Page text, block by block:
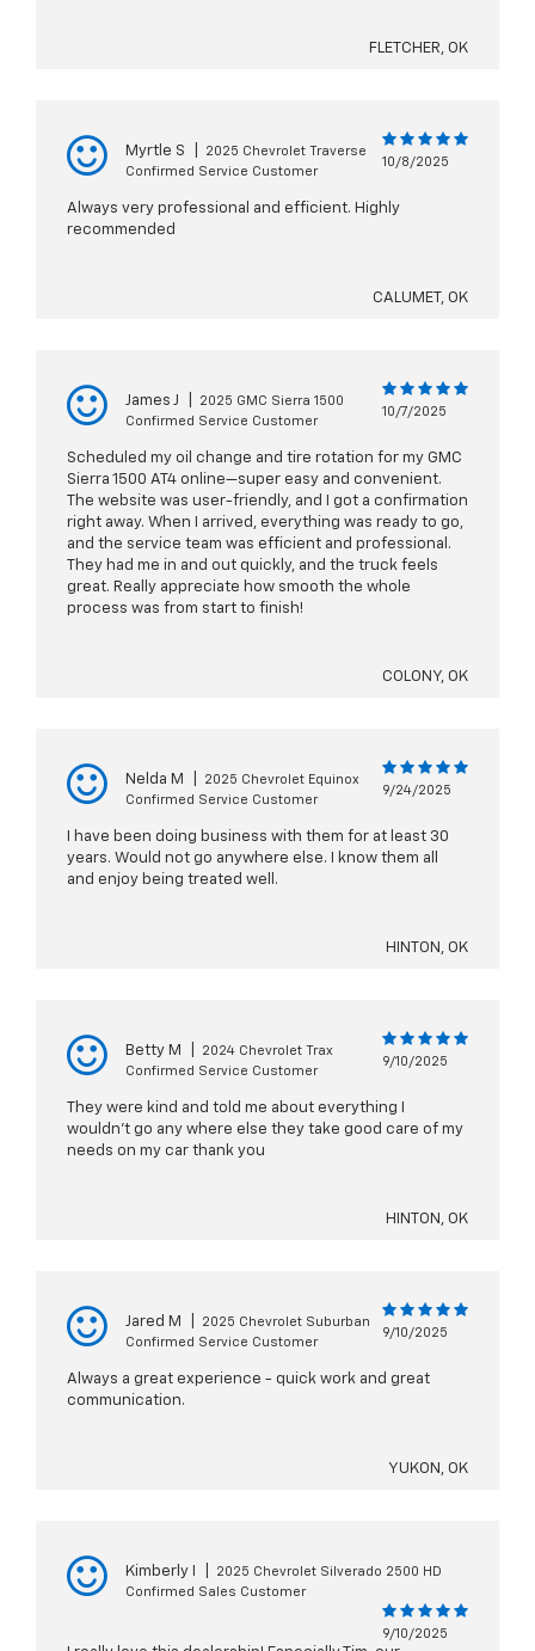
FLETCHER, OK
Myrtle S
2025 Chevrolet Traverse
Confirmed Service Customer
10/8/2025
Always very professional and efficient. Highly
recommended
CALUMET, OK
James J
2025 GMC Sierra 1500
Confirmed Service Customer
10/7/2025
Scheduled my oil change and tire rotation for my GMC
Sierra 1500 AT4 online—super easy and convenient.
The website was user-friendly, and I got a confirmation
right away. When I arrived, everything was ready to go,
and the service team was efficient and professional.
They had me in and out quickly, and the truck feels
great. Really appreciate how smooth the whole
process was from start to finish!
COLONY, OK
Nelda M
2025 Chevrolet Equinox
Confirmed Service Customer
9/24/2025
I have been doing business with them for at least 30
years. Would not go anywhere else. I know them all
and enjoy being treated well.
HINTON, OK
Betty M
2024 Chevrolet Trax
Confirmed Service Customer
9/10/2025
They were kind and told me about everything I
wouldn’t go any where else they take good care of my
needs on my car thank you
HINTON, OK
Jared M
2025 Chevrolet Suburban
Confirmed Service Customer
9/10/2025
Always a great experience - quick work and great
communication.
YUKON, OK
Kimberly I
2025 Chevrolet Silverado 2500 HD
Confirmed Sales Customer
9/10/2025